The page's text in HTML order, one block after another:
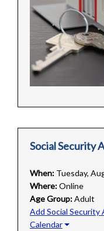
Social Security
When: Tuesday,
Where:Online
Age Group:Adult
Add Social
Calendar